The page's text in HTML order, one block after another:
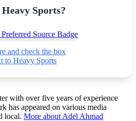
Sports?
and check the box
to Heavy Sports
with over five years of experience
has appeared on various media
local. More about Adel Ahmad